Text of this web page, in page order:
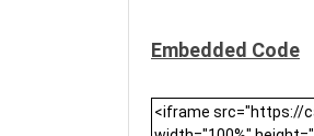
Embedded Code